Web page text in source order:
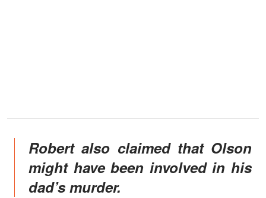
Robert also claimed that Olson
might have been involved in his
dad’s murder.